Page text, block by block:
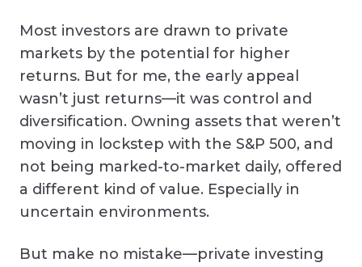
Most investors are drawn to private
markets by the potential for higher
returns. But for me, the early appeal
wasn’t just returns—it was control and
diversification. Owning assets that weren’t
moving in lockstep with the S&P 500, and
not being marked-to-market daily, offered
a different kind of value. Especially in
uncertain environments.
But make no mistake—private investing